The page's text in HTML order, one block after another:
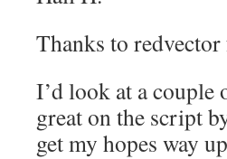
Thanks to
I’d look at a couple
great on the script
get my hopes way